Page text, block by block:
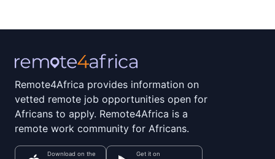
Remote4Africa provides information on
vetted remote job opportunities open for
Africans to apply. Remote4Africa is a
remote work community for Africans.
Download on the Get it on